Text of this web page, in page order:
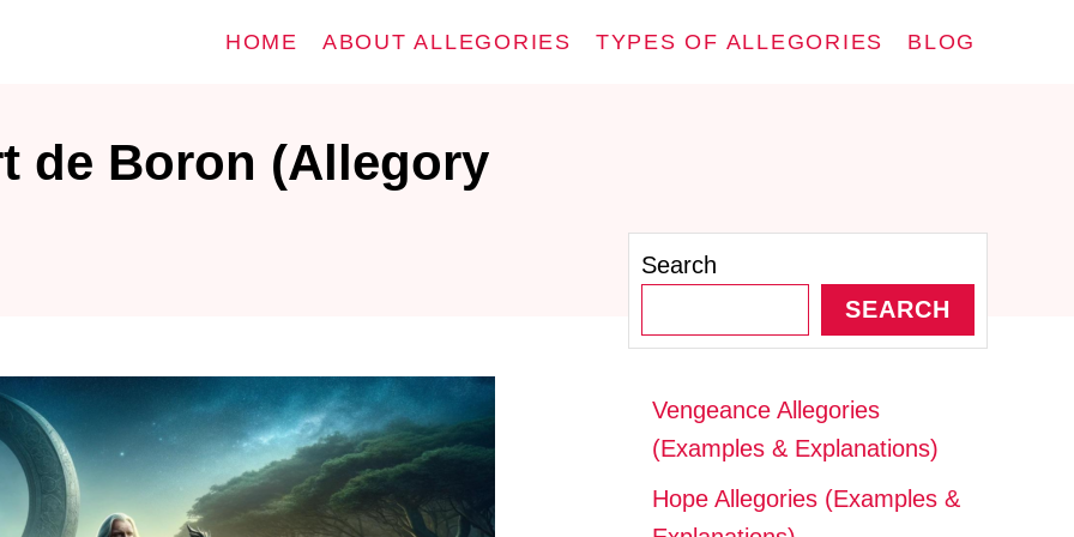
HOME ABOUT ALLEGORIES TYPES OF ALLEGORIES BLOG
de Boron (Allegory
Search
SEARCH
Vengeance Allegories
(Examples & Explanations)
Hope Allegories (Examples &